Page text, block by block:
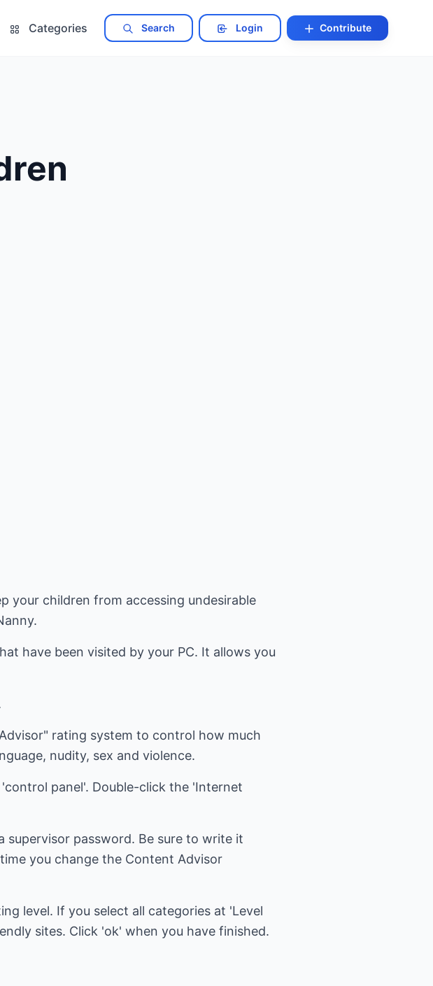
Categories Search Login Contribute
your children from accessing undesirable
have been visited by your PC. It allows you
rating system to control how much
nudity, sex and violence.
panel'. Double-click the 'Internet
supervisor password. Be sure to write it
you change the Content Advisor
level. If you select all categories at 'Level
sites. Click 'ok' when you have finished.